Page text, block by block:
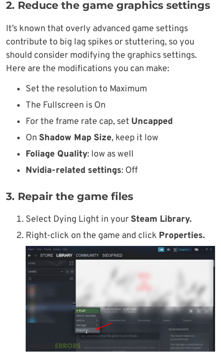
2. Reduce the game graphics settings
It’s known that overly advanced game settings
contribute to big lag spikes or stuttering, so you
should consider modifying the graphics settings.
Here are the modifications you can make:
Set the resolution to Maximum
The Fullscreen is On
For the frame rate cap, set Uncapped
On Shadow Map Size, keep it low
Foliage Quality: low as well
Nvidia-related settings: Off
3. Repair the game files
Select Dying Light in your Steam Library.
Right-click on the game and click Properties.